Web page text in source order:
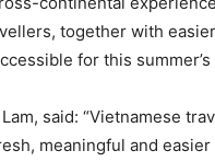
together with
for this summer’s
said: “Vietnamese
meaningful and